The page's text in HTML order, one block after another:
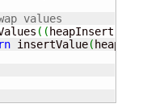
values
( (heapInsert
insertValue(